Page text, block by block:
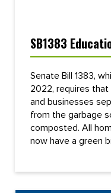
SB1383
Senate Bill 1383,
2022, requires
and businesses
from the garbage
composted. All
now have a green